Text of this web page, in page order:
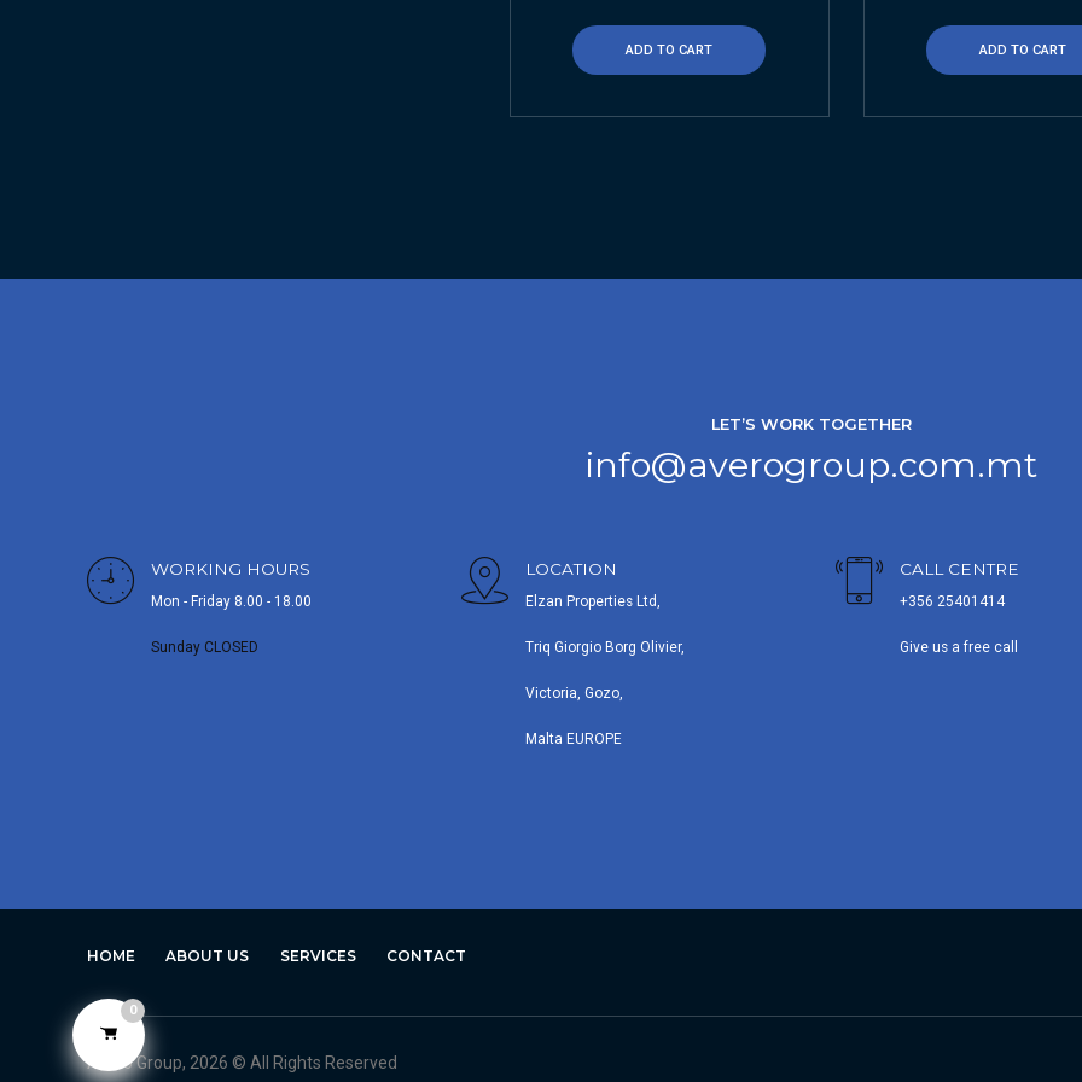
ADD TO CART ADD TO CART
LET’S WORK TOGETHER
info@averogroup.com.mt
WORKING HOURS
Mon - Friday 8.00 - 18.00
Sunday CLOSED
LOCATION
Elzan Properties Ltd,
Triq Giorgio Borg Olivier,
Victoria, Gozo,
Malta EUROPE
CALL CENTRE
+356 25401414
Give us a free call
HOME ABOUT US SERVICES CONTACT
Avero Group, 2026 © All Rights Reserved
0